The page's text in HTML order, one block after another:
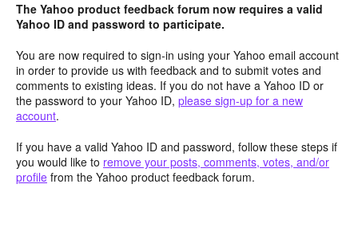
The Yahoo product feedback forum now requires a valid
Yahoo ID and password to participate.
You are now required to sign-in using your Yahoo email account
in order to provide us with feedback and to submit votes and
comments to existing ideas. If you do not have a Yahoo ID or
the password to your Yahoo ID, please sign-up for a new
account.
If you have a valid Yahoo ID and password, follow these steps if
you would like to remove your posts, comments, votes, and/or
profile from the Yahoo product feedback forum.